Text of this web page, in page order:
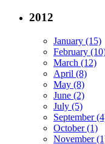
2012
January (15)
February
March (12)
April (8)
May (8)
June (2)
July (5)
September
October (1)
November